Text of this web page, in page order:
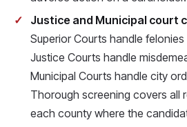
Justice and Municipal court
Superior Courts handle felonies
Justice Courts handle
Municipal Courts handle city
Thorough screening covers all
each county where the